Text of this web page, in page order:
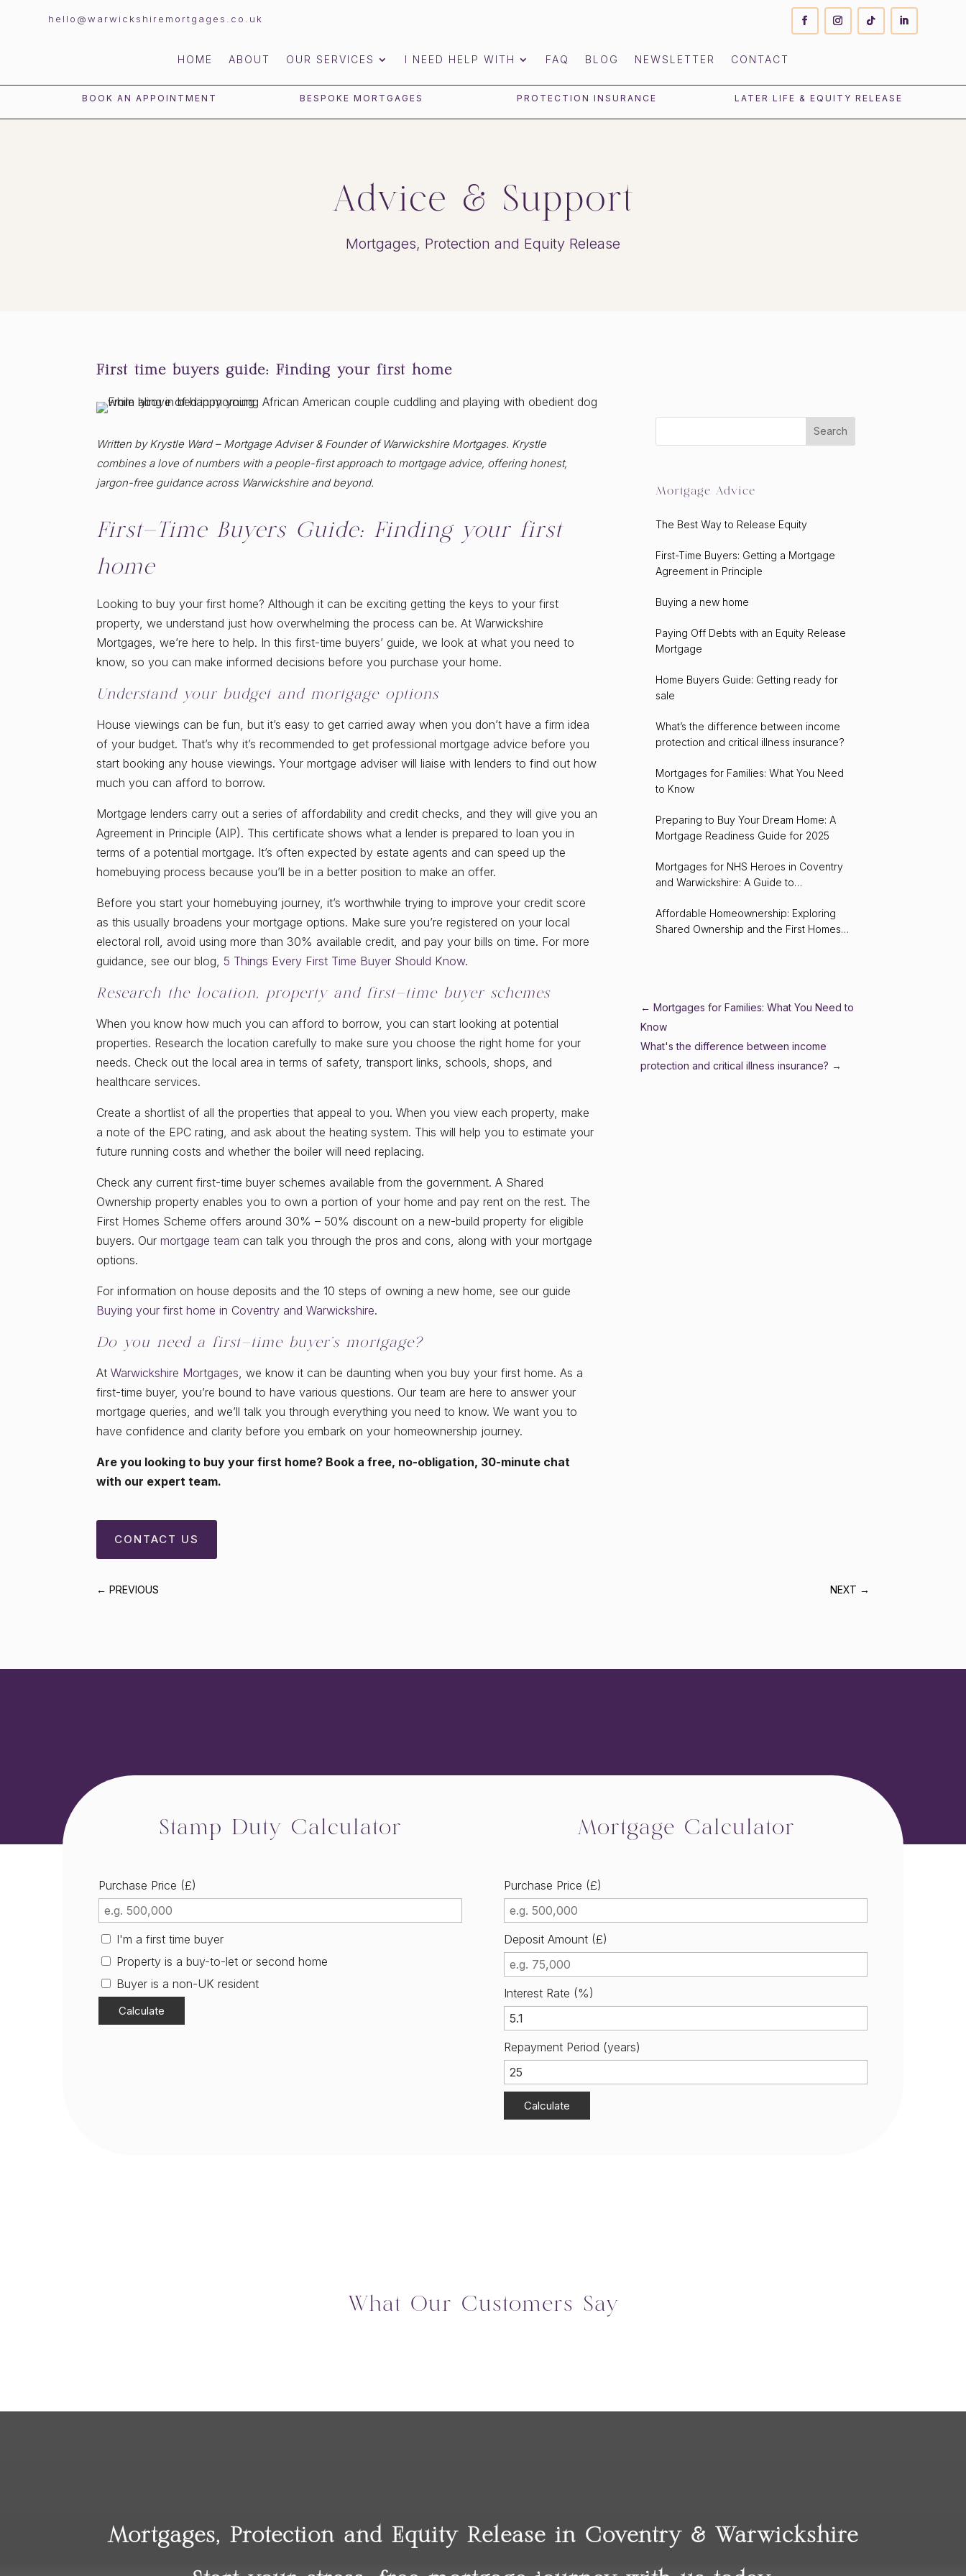
hello@warwickshiremortgages.co.uk
HOME ABOUT OUR SERVICES I NEED HELP WITH FAQ BLOG NEWSLETTER CONTACT
BOOK AN APPOINTMENT BESPOKE MORTGAGES PROTECTION INSURANCE LATER LIFE & EQUITY RELEASE
Advice & Support
Mortgages, Protection and Equity Release
First time buyers guide: Finding your first home
Written by Krystle Ward – Mortgage Adviser & Founder of Warwickshire Mortgages. Krystle
combines a love of numbers with a people-first approach to mortgage advice, offering honest,
jargon-free guidance across Warwickshire and beyond.
First-Time Buyers Guide: Finding your first
home
Looking to buy your first home? Although it can be exciting getting the keys to your first
property, we understand just how overwhelming the process can be. At Warwickshire
Mortgages, we’re here to help. In this first-time buyers’ guide, we look at what you need to
know, so you can make informed decisions before you purchase your home.
Understand your budget and mortgage options
House viewings can be fun, but it’s easy to get carried away when you don’t have a firm idea
of your budget. That’s why it’s recommended to get professional mortgage advice before you
start booking any house viewings. Your mortgage adviser will liaise with lenders to find out how
much you can afford to borrow.
Mortgage lenders carry out a series of affordability and credit checks, and they will give you an
Agreement in Principle (AIP). This certificate shows what a lender is prepared to loan you in
terms of a potential mortgage. It’s often expected by estate agents and can speed up the
homebuying process because you’ll be in a better position to make an offer.
Before you start your homebuying journey, it’s worthwhile trying to improve your credit score
as this usually broadens your mortgage options. Make sure you’re registered on your local
electoral roll, avoid using more than 30% available credit, and pay your bills on time. For more
guidance, see our blog, 5 Things Every First Time Buyer Should Know.
Research the location, property and first-time buyer schemes
When you know how much you can afford to borrow, you can start looking at potential
properties. Research the location carefully to make sure you choose the right home for your
needs. Check out the local area in terms of safety, transport links, schools, shops, and
healthcare services.
Create a shortlist of all the properties that appeal to you. When you view each property, make
a note of the EPC rating, and ask about the heating system. This will help you to estimate your
future running costs and whether the boiler will need replacing.
Check any current first-time buyer schemes available from the government. A Shared
Ownership property enables you to own a portion of your home and pay rent on the rest. The
First Homes Scheme offers around 30% – 50% discount on a new-build property for eligible
buyers. Ourmortgage team can talk you through the pros and cons, along with your mortgage
options.
For information on house deposits and the 10 steps of owning a new home, see our guide
Buying your first home in Coventry and Warwickshire.
Do you need a first-time buyer’s mortgage?
AtWarwickshire Mortgages, we know it can be daunting when you buy your first home. As a
first-time buyer, you’re bound to have various questions. Our team are here to answer your
mortgage queries, and we’ll talk you through everything you need to know. We want you to
have confidence and clarity before you embark on your homeownership journey.
Are you looking to buy your first home? Book a free, no-obligation, 30-minute chat
with our expert team.
Mortgage Advice
The Best Way to Release Equity
First-Time Buyers: Getting a Mortgage
Agreement in Principle
Buying a new home
Paying Off Debts with an Equity Release
Mortgage
Home Buyers Guide: Getting ready for
sale
What’s the difference between income
protection and critical illness insurance?
Mortgages for Families: What You Need
to Know
Preparing to Buy Your Dream Home: A
Mortgage Readiness Guide for 2025
Mortgages for NHS Heroes in Coventry
and Warwickshire: A Guide to
Affordable Homeownership: Exploring
Shared Ownership and the First Homes
← Mortgages for Families: What You Need to
Know
What's the difference between income
protection and critical illness insurance? →
CONTACT US
←PREVIOUS NEXT →
Stamp Duty Calculator
Purchase Price (£)
I'm a first time buyer
Property is a buy-to-let or second home
Buyer is a non-UK resident
Calculate
Mortgage Calculator
Purchase Price (£)
Deposit Amount (£)
Interest Rate (%)
Repayment Period (years)
Calculate
What Our Customers Say
Mortgages, Protection and Equity Release in Coventry & Warwickshire